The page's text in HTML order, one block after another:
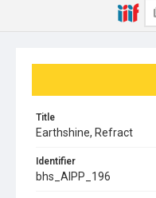
Title
Earthshine, Refract
Identifier
bhs_AIPP_196